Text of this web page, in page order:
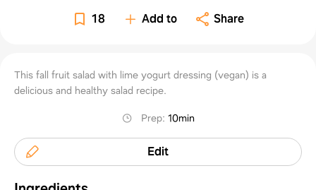
18 Add to Share
This fall fruit salad with lime yogurt dressing (vegan) is a
delicious and healthy salad recipe.
Prep: 10min
Edit